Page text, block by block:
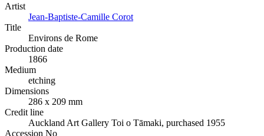
Artist
Jean-Baptiste-Camille Corot
Title
Environs de Rome
Production date
1866
Medium
etching
Dimensions
286 x 209 mm
Credit line
Auckland Art Gallery Toi o Tāmaki, purchased 1955
Accession No